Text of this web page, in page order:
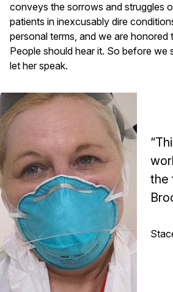
conveys the sorrows and struggles
patients in inexcusably dire
personal terms, and we are honored
People should hear it. So before we
let her speak.
the